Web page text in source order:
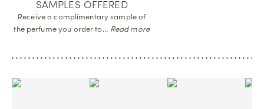
SAMPLES OFFERED
Receive a complimentary sample of
the perfume you orderto… Read more